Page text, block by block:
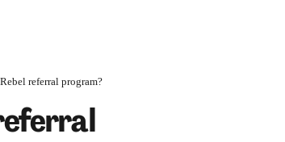
referral program?